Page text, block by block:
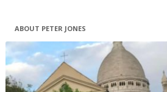
ABOUT PETER JONES